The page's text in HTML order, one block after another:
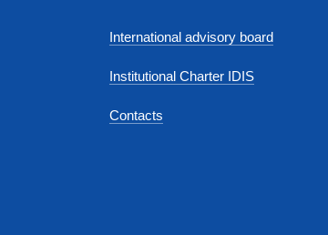
International advisory board
Institutional Charter IDIS
Contacts